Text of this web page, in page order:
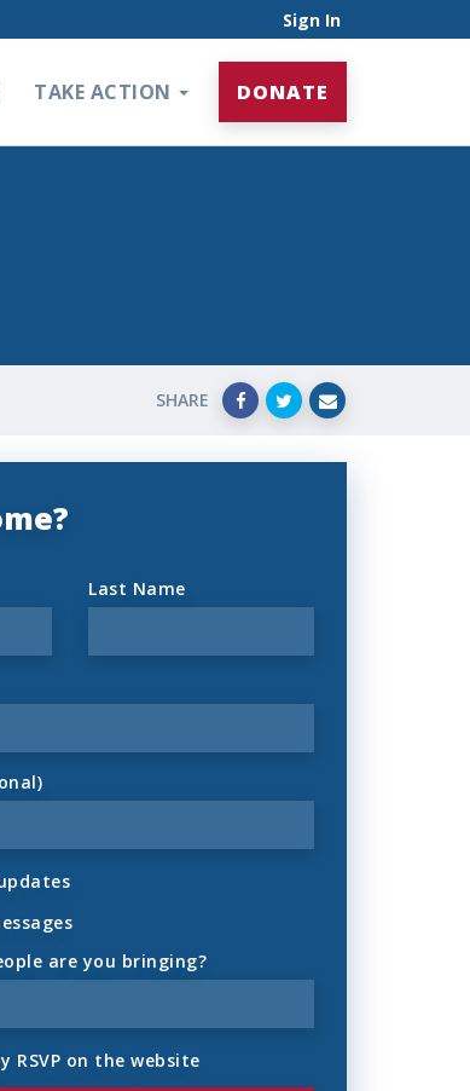
Sign In
TAKE ACTION DONATE
SHARE
Last Name
are you bringing?
RSVP on the website